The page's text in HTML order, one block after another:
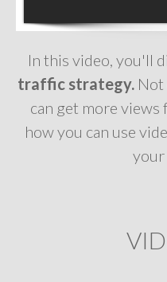
In this video, you'll
traffic strategy.Not
can get more
how you can use
your